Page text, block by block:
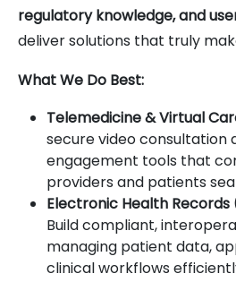
regulatory knowledge, and
deliver solutions that truly
What We Do Best:
Telemedicine & Virtual
secure video consultation
engagement tools that
providers and patients
Electronic Health Records
Build compliant,
managing patient data,
clinical workflows